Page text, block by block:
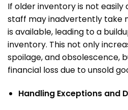
If older inventory is not easily
staff may inadvertently take
is available, leading to a
inventory. This not only
spoilage, and obsolescence,
financial loss due to unsold
Handling Exceptions and